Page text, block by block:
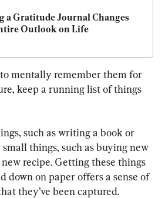
a Gratitude Journal Changes
Outlook on Life
mentally remember them for
keep a running list of things
such as writing a book or
things, such as buying new
recipe. Getting these things
down on paper offers a sense of
they’ve been captured.